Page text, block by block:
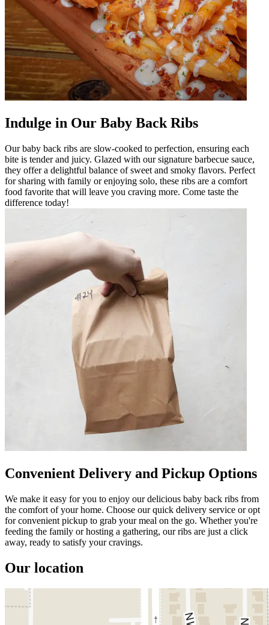
Indulge in Our Baby Back Ribs
Our baby back ribs are slow-cooked to perfection, ensuring each
bite is tender and juicy. Glazed with our signature barbecue sauce,
they offer a delightful balance of sweet and smoky flavors. Perfect
for sharing with family or enjoying solo, these ribs are a comfort
food favorite that will leave you craving more. Come taste the
difference today!
Convenient Delivery and Pickup Options
We make it easy for you to enjoy our delicious baby back ribs from
the comfort of your home. Choose our quick delivery service or opt
for convenient pickup to grab your meal on the go. Whether you're
feeding the family or hosting a gathering, our ribs are just a click
away, ready to satisfy your cravings.
Our location